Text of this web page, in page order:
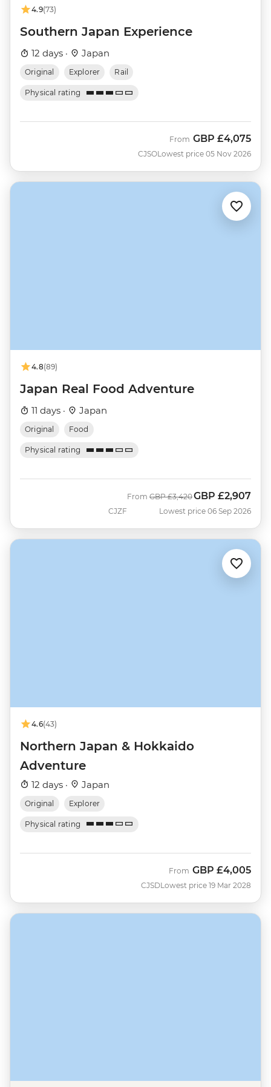
4.9(73)
Southern Japan Experience
12 days · Japan
Original Explorer Rail
Physical rating
CJSO
From GBP £4,075
Lowest price 05 Nov 2026
4.8(89)
Japan Real Food Adventure
11 days · Japan
Original Food
Physical rating
CJZF
From Was
GBP £3,420Now
GBP £2,907
Lowest price 06 Sep 2026
4.6(43)
Northern Japan & Hokkaido
Adventure
12 days · Japan
Original Explorer
Physical rating
CJSD
From GBP £4,005
Lowest price 19 Mar 2028